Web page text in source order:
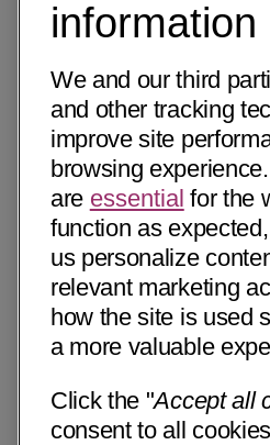
information
We and our third
and other tracking
improve site
browsing
are essential for the
function as
us personalize
relevant marketing
how the site is used
a more valuable
Click the "Accept all
consent to all